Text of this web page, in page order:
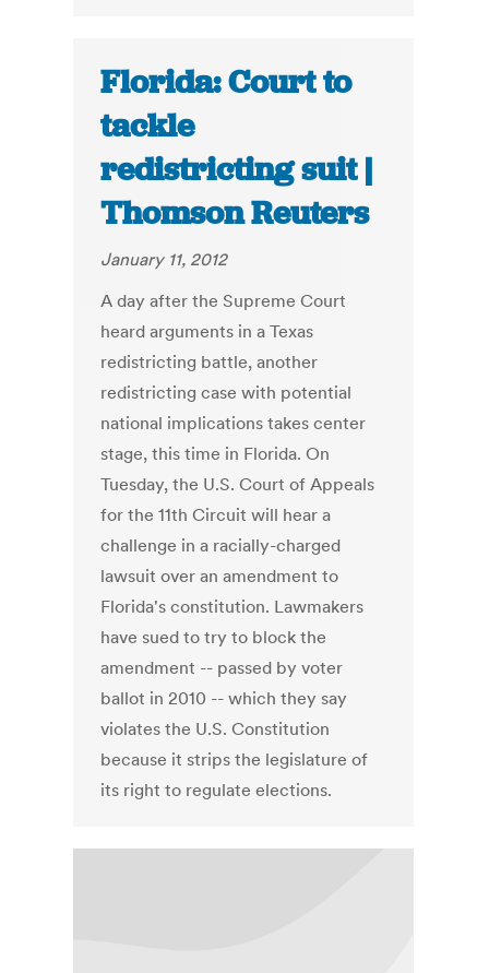
Florida: Court to
tackle
redistricting suit |
Thomson Reuters
January 11, 2012
A day after the Supreme Court
heard arguments in a Texas
redistricting battle, another
redistricting case with potential
national implications takes center
stage, this time in Florida. On
Tuesday, the U.S. Court of Appeals
for the 11th Circuit will hear a
challenge in a racially-charged
lawsuit over an amendment to
Florida's constitution. Lawmakers
have sued to try to block the
amendment -- passed by voter
ballot in 2010 -- which they say
violates the U.S. Constitution
because it strips the legislature of
its right to regulate elections.